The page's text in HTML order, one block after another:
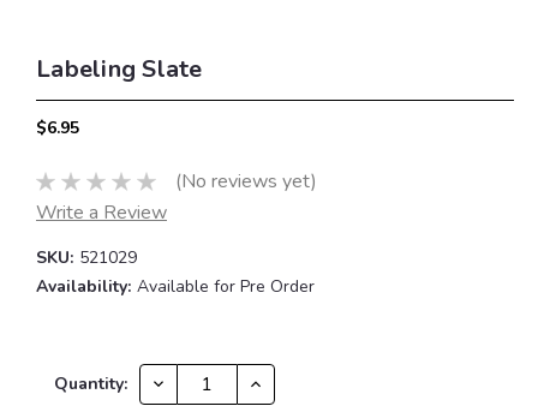
Labeling Slate
$6.95
(No reviews yet)
Write a Review
SKU: 521029
Availability: Available for Pre Order
Current
Quantity: DECREASE
QUANTITY:
INCREASE
QUANTITY: